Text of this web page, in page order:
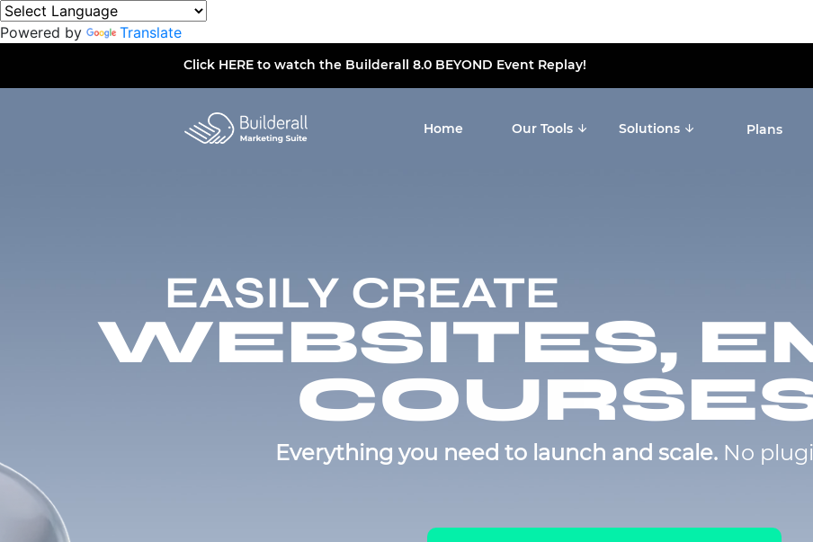
Powered by Translate
Click HEREto watch the Builderall 8.0 BEYOND Event Replay!
Home Our Tools Solutions Plans
EASILY CREATE
WEBSITES,
Everything you need to launch and scale. No